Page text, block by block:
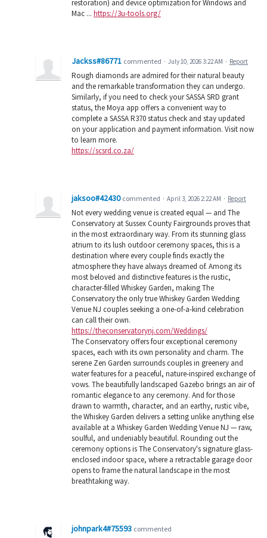
restoration) and device optimization for Windows and
Mac ... https://3u-tools.org/
Jackss#86771 commented · July 10, 2026 3:22 AM · Report
Rough diamonds are admired for their natural beauty
and the remarkable transformation they can undergo.
Similarly, if you need to check your SASSA SRD grant
status, the Moya app offers a convenient way to
complete a SASSA R370 status check and stay updated
on your application and payment information. Visit now
to learn more.
https://scsrd.co.za/
jaksoo#42430 commented · April 3, 2026 2:22 AM · Report
Not every wedding venue is created equal — and The
Conservatory at Sussex County Fairgrounds proves that
in the most extraordinary way. From its stunning glass
atrium to its lush outdoor ceremony spaces, this is a
destination where every couple finds exactly the
atmosphere they have always dreamed of. Among its
most beloved and distinctive features is the rustic,
character-filled Whiskey Garden, making The
Conservatory the only true Whiskey Garden Wedding
Venue NJ couples seeking a one-of-a-kind celebration
can call their own.
https://theconservatorynj.com/Weddings/
The Conservatory offers four exceptional ceremony
spaces, each with its own personality and charm. The
serene Zen Garden surrounds couples in greenery and
water features for a peaceful, nature-inspired exchange of
vows. The beautifully landscaped Gazebo brings an air of
romantic elegance to any ceremony. And for those
drawn to warmth, character, and an earthy, rustic vibe,
the Whiskey Garden delivers a setting unlike anything else
available at a Whiskey Garden Wedding Venue NJ — raw,
soulful, and undeniably beautiful. Rounding out the
ceremony options is The Conservatory's signature glass-
enclosed indoor space, where a retractable garage door
opens to frame the natural landscape in the most
breathtaking way.
johnpark4#75593 commented